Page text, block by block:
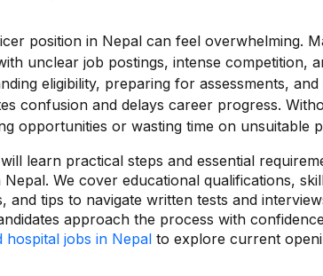
position in Nepal can feel overwhelming.
unclear job postings, intense competition,
eligibility, preparing for assessments,
confusion and delays career progress.
opportunities or wasting time on unsuitable
learn practical steps and essential
We cover educational qualifications,
and tips to navigate written tests and
approach the process with
hospital jobs in Nepal to explore current